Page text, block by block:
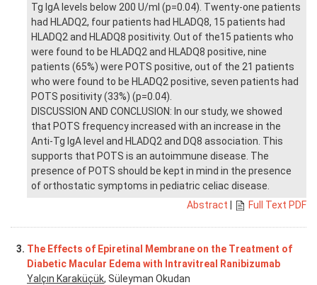
Tg IgA levels below 200 U/ml (p=0.04). Twenty-one patients
had HLADQ2, four patients had HLADQ8, 15 patients had
HLADQ2 and HLADQ8 positivity. Out of the15 patients who
were found to be HLADQ2 and HLADQ8 positive, nine
patients (65%) were POTS positive, out of the 21 patients
who were found to be HLADQ2 positive, seven patients had
POTS positivity (33%) (p=0.04).
DISCUSSION AND CONCLUSION: In our study, we showed
that POTS frequency increased with an increase in the
Anti-Tg IgA level and HLADQ2 and DQ8 association. This
supports that POTS is an autoimmune disease. The
presence of POTS should be kept in mind in the presence
of orthostatic symptoms in pediatric celiac disease.
Abstract
Full Text PDF
3. The Effects of Epiretinal Membrane on the Treatment of
Diabetic Macular Edema with Intravitreal Ranibizumab
Yalçın Karaküçük, Süleyman Okudan